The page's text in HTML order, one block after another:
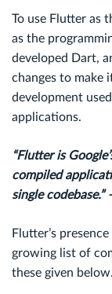
To use Flutter as
as the
developed Dart,
changes to make
development
applications.
“Flutter is
compiled
single codebase.”
Flutter’s
growing list of
these given below.